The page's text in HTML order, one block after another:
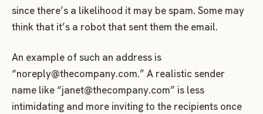
since there’s a likelihood it may be spam. Some may
think that it’s a robot that sent them the email.
An example of such an address is
“noreply@thecompany.com.” A realistic sender
name like “janet@thecompany.com” is less
intimidating and more inviting to the recipients once